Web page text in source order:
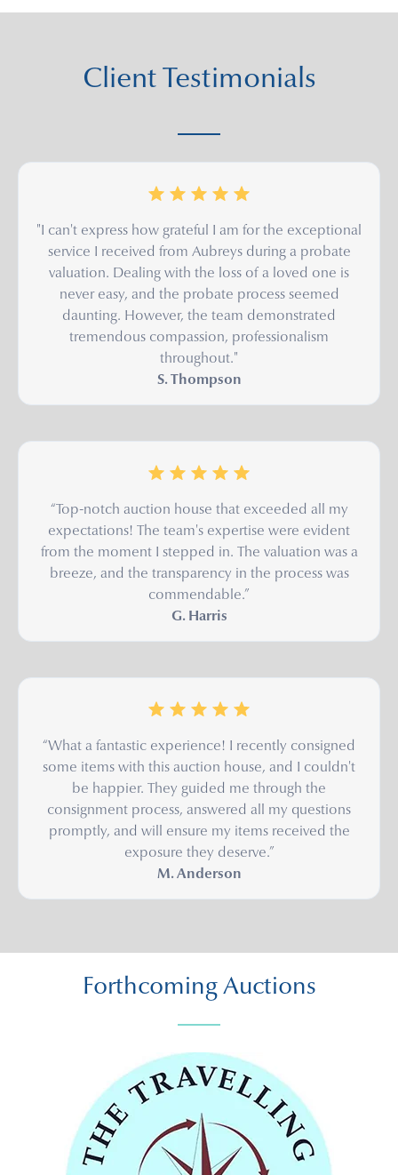
Client Testimonials
"I can't express how grateful I am for the exceptional
service I received from Aubreys during a probate
valuation. Dealing with the loss of a loved one is
never easy, and the probate process seemed
daunting. However, the team demonstrated
tremendous compassion, professionalism
throughout."
S. Thompson
“Top-notch auction house that exceeded all my
expectations! The team's expertise were evident
from the moment I stepped in. The valuation was a
breeze, and the transparency in the process was
commendable.”
G. Harris
“What a fantastic experience! I recently consigned
some items with this auction house, and I couldn't
be happier. They guided me through the
consignment process, answered all my questions
promptly, and will ensure my items received the
exposure they deserve.”
M. Anderson
Forthcoming Auctions